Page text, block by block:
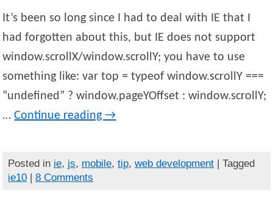
It’s been so long since I had to deal with IE that I
had forgotten about this, but IE does not support
window.scrollX/window.scrollY; you have to use
something like: var top = typeof window.scrollY ===
“undefined” ? window.pageYOffset : window.scrollY;
…Continue reading→
Posted in ie, js, mobile, tip, web development| Tagged
ie10| 8 Comments